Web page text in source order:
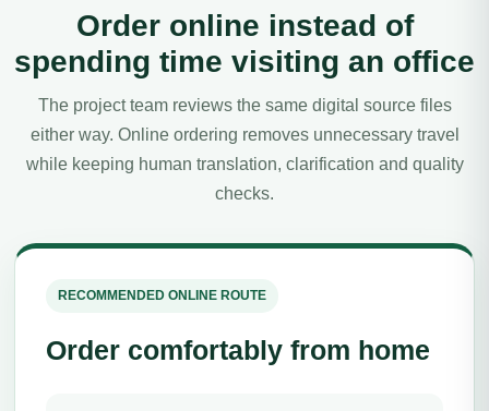
Order online instead of
spending time visiting an office
The project team reviews the same digital source files
either way. Online ordering removes unnecessary travel
while keeping human translation, clarification and quality
checks.
RECOMMENDED ONLINE ROUTE
Order comfortably from home